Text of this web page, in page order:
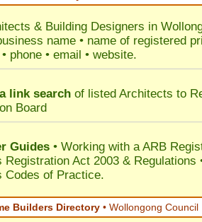
& Building Designers in
name • name of registered
phone • email • website.
link search of listed Architects to
Board
Guides • Working with a ARB
Registration Act 2003 & Regulations
Codes of Practice.
Builders Directory • Wollongong Council